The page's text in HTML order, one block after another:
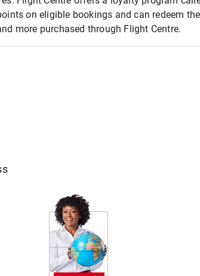
on eligible bookings and can redeem
more purchased through Flight Centre.